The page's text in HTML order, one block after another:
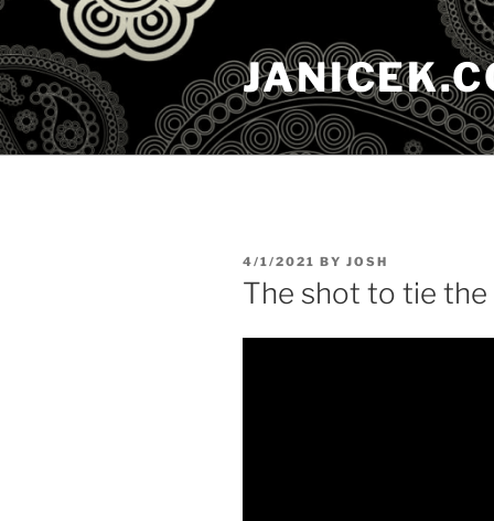
Skip
content
POSTED
ON
4/1/2021 BY JOSH
The shot to tie the